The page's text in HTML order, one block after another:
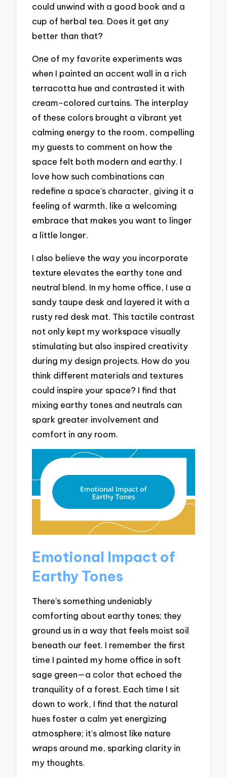
could unwind with a good book and a
cup of herbal tea. Does it get any
better than that?
One of my favorite experiments was
when I painted an accent wall in a rich
terracotta hue and contrasted it with
cream-colored curtains. The interplay
of these colors brought a vibrant yet
calming energy to the room, compelling
my guests to comment on how the
space felt both modern and earthy. I
love how such combinations can
redefine a space’s character, giving it a
feeling of warmth, like a welcoming
embrace that makes you want to linger
a little longer.
I also believe the way you incorporate
texture elevates the earthy tone and
neutral blend. In my home office, I use a
sandy taupe desk and layered it with a
rusty red desk mat. This tactile contrast
not only kept my workspace visually
stimulating but also inspired creativity
during my design projects. How do you
think different materials and textures
could inspire your space? I find that
mixing earthy tones and neutrals can
spark greater involvement and
comfort in any room.
Emotional Impact of
Earthy Tones
There’s something undeniably
comforting about earthy tones; they
ground us in a way that feels moist soil
beneath our feet. I remember the first
time I painted my home office in soft
sage green—a color that echoed the
tranquility of a forest. Each time I sit
down to work, I find that the natural
hues foster a calm yet energizing
atmosphere; it’s almost like nature
wraps around me, sparking clarity in
my thoughts.